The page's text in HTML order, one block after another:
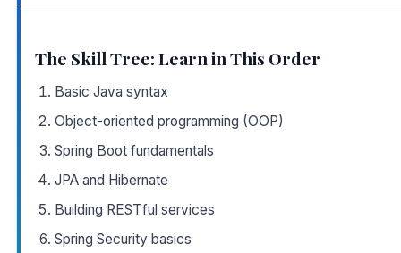
The Skill Tree: Learn in This Order
Basic Java syntax
Object-oriented programming (OOP)
Spring Boot fundamentals
JPA and Hibernate
Building RESTful services
Spring Security basics